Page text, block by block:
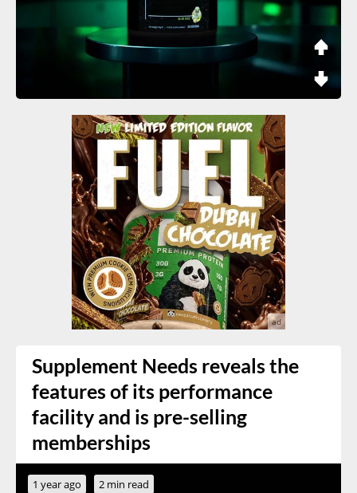
Supplement Needs reveals the
features of its performance
facility and is pre-selling
memberships
1 year ago 2 min read